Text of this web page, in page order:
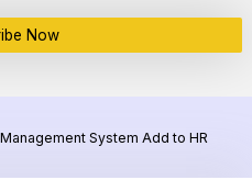
Now
System Add to HR